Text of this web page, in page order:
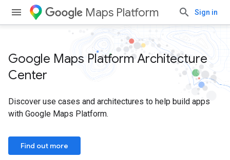
Maps Platform Sign in
Google Maps Platform Architecture
Center
Discover use cases and architectures to help build apps
with Google Maps Platform.
Find out more